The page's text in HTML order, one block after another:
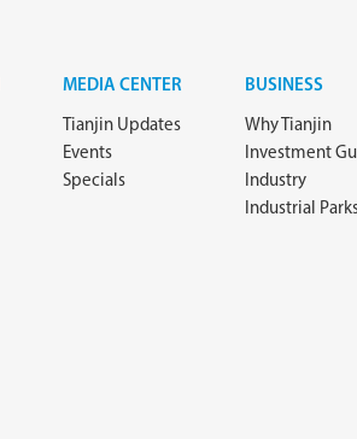
MEDIA CENTER
Tianjin Updates
Events
Specials
BUSINESS
Why Tianjin
Investment
Industry
Industrial